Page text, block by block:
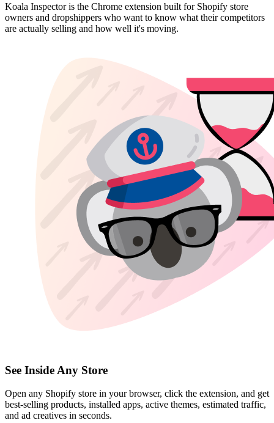
Koala Inspector is the Chrome extension built for Shopify store
owners and dropshippers who want to know what their competitors
are actually selling and how well it's moving.
See Inside Any Store
Open any Shopify store in your browser, click the extension, and get
best-selling products, installed apps, active themes, estimated traffic,
and ad creatives in seconds.